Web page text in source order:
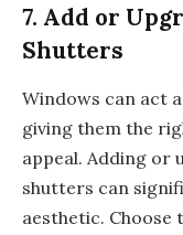
7. Add or
Shutters
Windows can act
giving them the
appeal. Adding or
shutters can
aesthetic.